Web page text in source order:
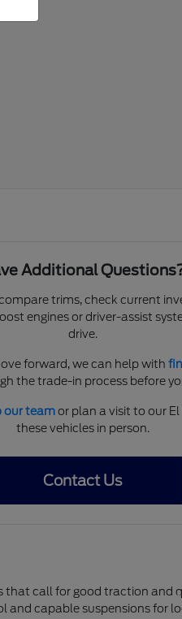
Additional
trims, check current
engines or driver-assist
drive.
forward, we can help with
the trade-in process before
our teamor plan a visit to our
these vehicles in person.
Contact Us
that call for good traction and
and capable suspensions for